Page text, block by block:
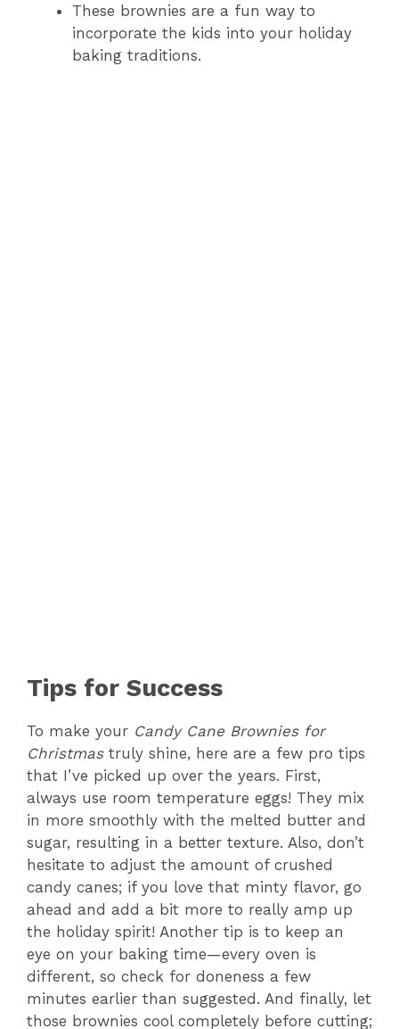
These brownies are a fun way to
incorporate the kids into your holiday
baking traditions.
Tips for Success
To make your Candy Cane Brownies for
Christmastruly shine, here are a few pro tips
that I’ve picked up over the years. First,
always use room temperature eggs! They mix
in more smoothly with the melted butter and
sugar, resulting in a better texture. Also, don’t
hesitate to adjust the amount of crushed
candy canes; if you love that minty flavor, go
ahead and add a bit more to really amp up
the holiday spirit! Another tip is to keep an
eye on your baking time—every oven is
different, so check for doneness a few
minutes earlier than suggested. And finally, let
those brownies cool completely before cutting;